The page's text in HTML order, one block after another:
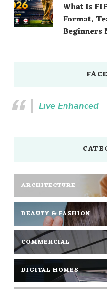
What Is
Format,
Beginners
Live Enhanced
ARCHITECTURE
BEAUTY & FASHION
COMMERCIAL
DIGITAL HOMES